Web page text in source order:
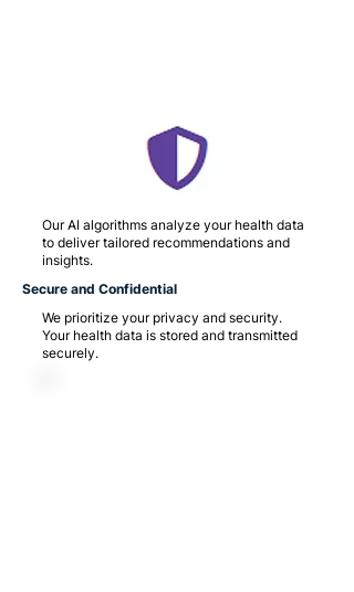
Our AI algorithms analyze your health data
to deliver tailored recommendations and
insights.
Secure and Confidential
We prioritize your privacy and security.
Your health data is stored and transmitted
securely.